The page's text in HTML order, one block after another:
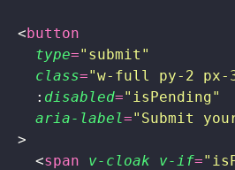
  <
button
    type
=" submit "
    class
="w-full py-2 px-
    :
disabled=" isPending"
    aria-label
=" Submit
  >
    <
span v-cloak v-if="